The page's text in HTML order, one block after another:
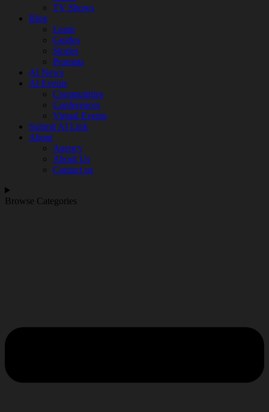
TV Shows
Blog
Learn
Guides
Stories
Prompts
AI News
AI Events
Communities
Conferences
Virtual Events
Submit AI Link
About
Agency
About Us
Contact us
Browse Categories